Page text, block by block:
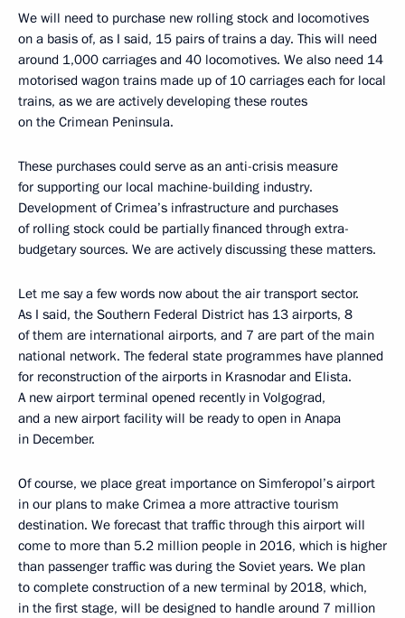
We will need to purchase new rolling stock and locomotives
on a basis of, as I said, 15 pairs of trains a day. This will need
around 1,000 carriages and 40 locomotives. We also need 14
motorised wagon trains made up of 10 carriages each for local
trains, as we are actively developing these routes
on the Crimean Peninsula.
These purchases could serve as an anti-crisis measure
for supporting our local machine-building industry.
Development of Crimea’s infrastructure and purchases
of rolling stock could be partially financed through extra-
budgetary sources. We are actively discussing these matters.
Let me say a few words now about the air transport sector.
As I said, the Southern Federal District has 13 airports, 8
of them are international airports, and 7 are part of the main
national network. The federal state programmes have planned
for reconstruction of the airports in Krasnodar and Elista.
A new airport terminal opened recently in Volgograd,
and a new airport facility will be ready to open in Anapa
in December.
Of course, we place great importance on Simferopol’s airport
in our plans to make Crimea a more attractive tourism
destination. We forecast that traffic through this airport will
come to more than 5.2 million people in 2016, which is higher
than passenger traffic was during the Soviet years. We plan
to complete construction of a new terminal by 2018, which,
in the first stage, will be designed to handle around 7 million